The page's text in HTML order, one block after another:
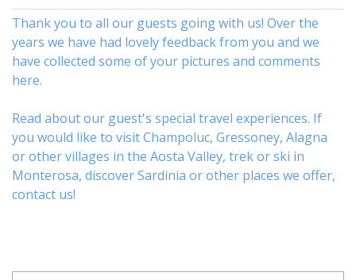
Thank you to all our guests going with us! Over the
years we have had lovely feedback from you and we
have collected some of your pictures and comments
here.
Read about our guest's special travel experiences. If
you would like to visitChampoluc, Gressoney, Alagna
or othervillages in the Aosta Valley, trekorski in
Monterosa, discoverSardinia or other places we offer,
contact us!